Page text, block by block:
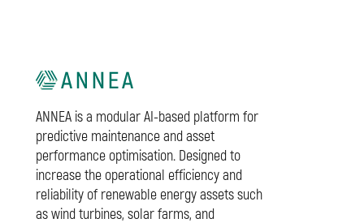
ANNEA is a modular AI-based platform for
predictive maintenance and asset
performance optimisation. Designed to
increase the operational efficiency and
reliability of renewable energy assets such
as wind turbines, solar farms, and